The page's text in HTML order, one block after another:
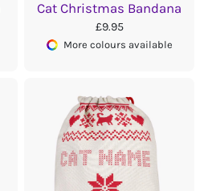
Cat Christmas Bandana
£9.95
More colours available